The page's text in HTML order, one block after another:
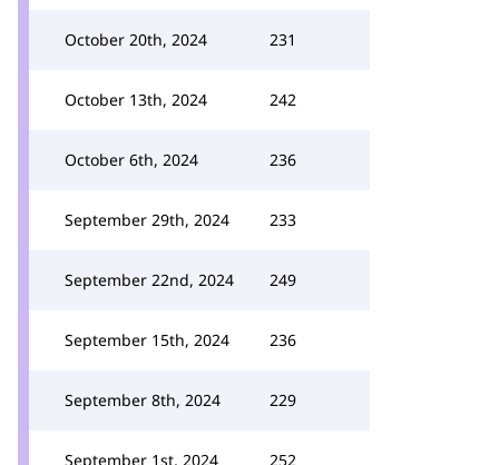
October 20th, 2024 231
October 13th, 2024 242
October 6th, 2024 236
September 29th, 2024 233
September 22nd, 2024 249
September 15th, 2024 236
September 8th, 2024 229
September 1st, 2024 252